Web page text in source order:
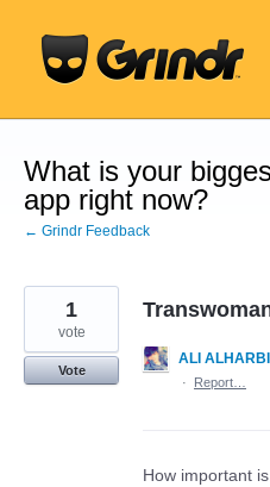
content
What is your
app right now?
← Grindr Feedback
1
vote
Vote
ALI ALHARBI
·
Report…
How important